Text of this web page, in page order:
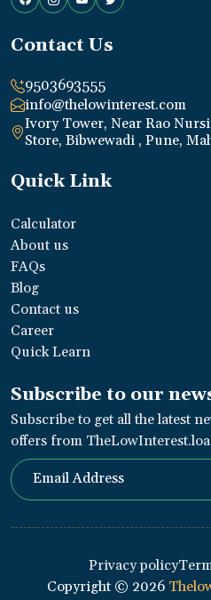
Contact Us
9503693555
info@thelowinterest.com
Ivory Tower, Near Rao
Store, Bibwewadi , Pune,
Quick Link
Calculator
About us
FAQs
Blog
Contact us
Career
Quick Learn
Subscribe to our
Subscribe to get all the latest
offers from
Copyright © 2026
Privacy policy